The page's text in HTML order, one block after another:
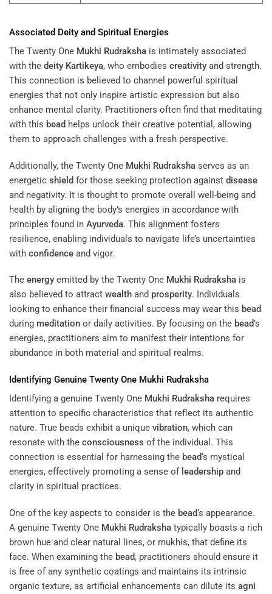
Associated Deity and Spiritual Energies
The Twenty One Mukhi Rudraksha is intimately associated
with the deity Kartikeya, who embodies creativity and strength.
This connection is believed to channel powerful spiritual
energies that not only inspire artistic expression but also
enhance mental clarity. Practitioners often find that meditating
with this bead helps unlock their creative potential, allowing
them to approach challenges with a fresh perspective.
Additionally, the Twenty One Mukhi Rudraksha serves as an
energetic shield for those seeking protection against disease
and negativity. It is thought to promote overall well-being and
health by aligning the body’s energies in accordance with
principles found in Ayurveda. This alignment fosters
resilience, enabling individuals to navigate life’s uncertainties
with confidence and vigor.
The energy emitted by the Twenty One Mukhi Rudraksha is
also believed to attract wealth and prosperity. Individuals
looking to enhance their financial success may wear this bead
during meditation or daily activities. By focusing on the bead’s
energies, practitioners aim to manifest their intentions for
abundance in both material and spiritual realms.
Identifying Genuine Twenty One Mukhi Rudraksha
Identifying a genuine Twenty One Mukhi Rudraksha requires
attention to specific characteristics that reflect its authentic
nature. True beads exhibit a unique vibration, which can
resonate with the consciousness of the individual. This
connection is essential for harnessing the bead‘s mystical
energies, effectively promoting a sense of leadership and
clarity in spiritual practices.
One of the key aspects to consider is the bead‘s appearance.
A genuine Twenty One Mukhi Rudraksha typically boasts a rich
brown hue and clear natural lines, or mukhis, that define its
face. When examining the bead, practitioners should ensure it
is free of any synthetic coatings and maintains its intrinsic
organic texture, as artificial enhancements can dilute its agni